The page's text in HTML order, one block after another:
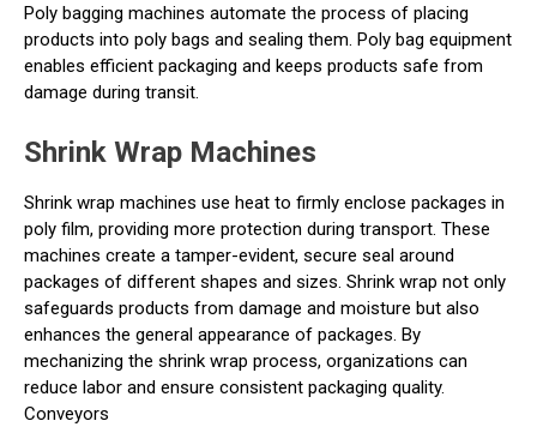
Poly bagging machines automate the process of placing
products into poly bags and sealing them. Poly bag equipment
enables efficient packaging and keeps products safe from
damage during transit.
Shrink Wrap Machines
Shrink wrap machines use heat to firmly enclose packages in
poly film, providing more protection during transport. These
machines create a tamper-evident, secure seal around
packages of different shapes and sizes. Shrink wrap not only
safeguards products from damage and moisture but also
enhances the general appearance of packages. By
mechanizing the shrink wrap process, organizations can
reduce labor and ensure consistent packaging quality.
Conveyors